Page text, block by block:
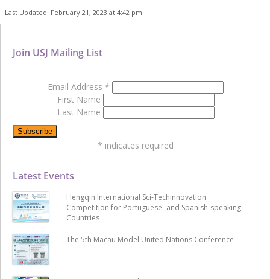
Last Updated: February 21, 2023 at 4:42 pm
Latest Events
Hengqin International Sci-Techinnovation
Competition for Portuguese- and Spanish-speaking
Countries
The 5th Macau Model United Nations Conference
Join USJ Mailing List
Email Address *
First Name
Last Name
* indicates required